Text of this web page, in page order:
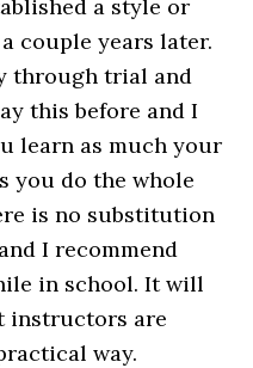
a style or
couple years later.
through trial and
this before and I
learn as much your
you do the whole
is no substitution
I recommend
in school. It will
instructors are
way.